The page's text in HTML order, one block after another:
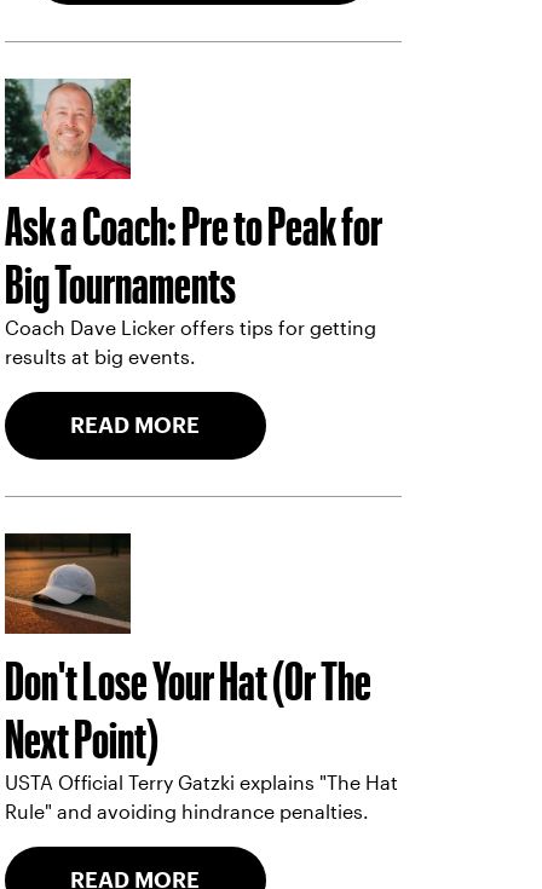
Ask a Coach: Pre to Peak for
Big Tournaments
Coach Dave Licker offers tips for getting
results at big events.
READ MORE
Don't Lose Your Hat (Or The
Next Point)
USTA Official Terry Gatzki explains "The Hat
Rule" and avoiding hindrance penalties.
READ MORE